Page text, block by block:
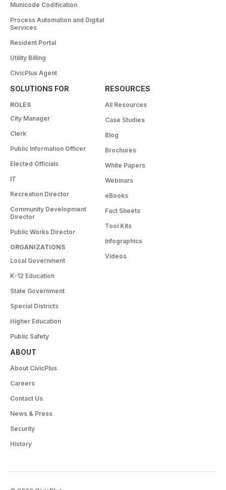
Municode Codification
Process Automation and Digital
Services
Resident Portal
Utility Billing
CivicPlus Agent
SOLUTIONS FOR
ROLES
City Manager
Clerk
Public Information Officer
Elected Officials
IT
Recreation Director
Community Development
Director
Public Works Director
ORGANIZATIONS
Local Government
K-12 Education
State Government
Special Districts
Higher Education
Public Safety
RESOURCES
All Resources
Case Studies
Blog
Brochures
White Papers
Webinars
eBooks
Fact Sheets
Tool Kits
Infographics
Videos
ABOUT
About CivicPlus
Careers
Contact Us
News & Press
Security
History